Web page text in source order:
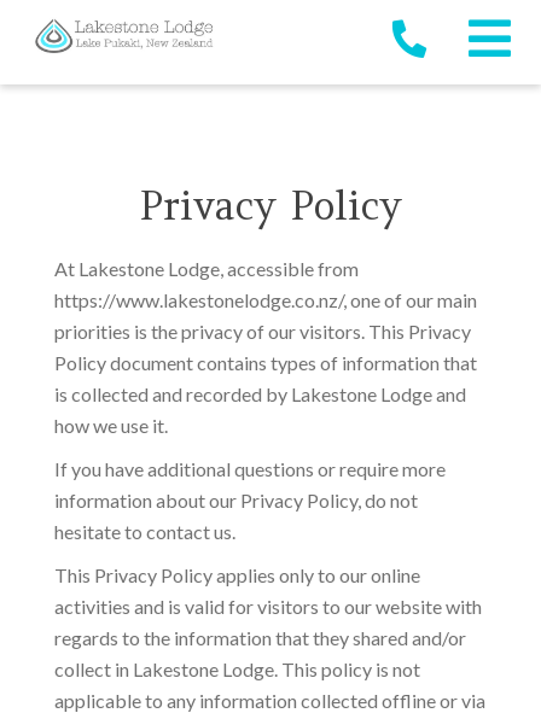
Privacy Policy
At Lakestone Lodge, accessible from
https://www.lakestonelodge.co.nz/, one of our main
priorities is the privacy of our visitors. This Privacy
Policy document contains types of information that
is collected and recorded by Lakestone Lodge and
how we use it.
If you have additional questions or require more
information about our Privacy Policy, do not
hesitate to contact us.
This Privacy Policy applies only to our online
activities and is valid for visitors to our website with
regards to the information that they shared and/or
collect in Lakestone Lodge. This policy is not
applicable to any information collected offline or via